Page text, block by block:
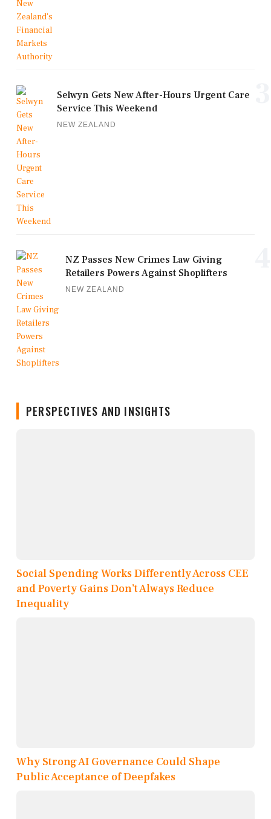
Selwyn Gets New After-Hours Urgent Care
Service This Weekend
NEW ZEALAND
NZ Passes New Crimes Law Giving
Retailers Powers Against Shoplifters
NEW ZEALAND
PERSPECTIVES AND INSIGHTS
Social Spending Works Differently Across CEE
and Poverty Gains Don’t Always Reduce
Inequality
Why Strong AI Governance Could Shape
Public Acceptance of Deepfakes